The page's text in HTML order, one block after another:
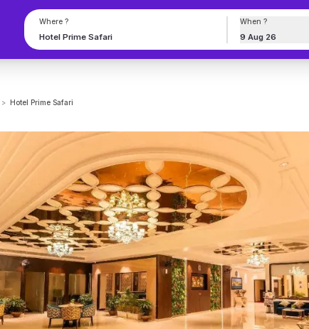
Where ? When ?
9 Aug 26
> Hotel Prime Safari